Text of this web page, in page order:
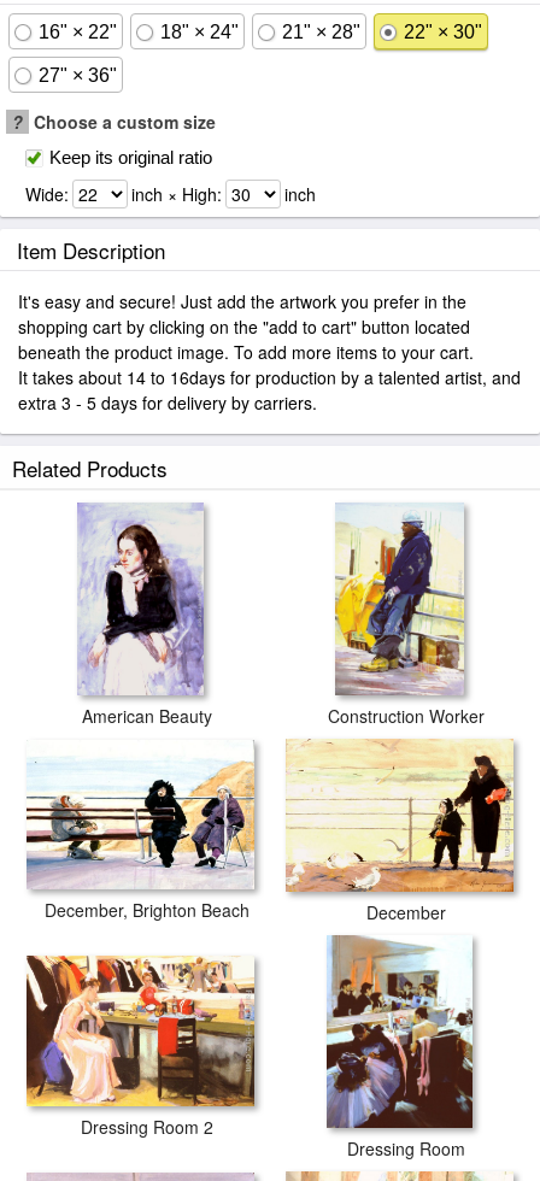
16" × 22" 18" × 24" 21" × 28" 22" × 30"
27" × 36"
? Choose a custom size
Keep its original ratio
Wide: inch × High: inch
Item Description
It's easy and secure! Just add the artwork you prefer in the
shopping cart by clicking on the "add to cart" button located
beneath the product image. To add more items to your cart.
It takes about 14 to 16days for production by a talented artist, and
extra 3 - 5 days for delivery by carriers.
Related Products
American Beauty Construction Worker
December, Brighton Beach December
Dressing Room 2
Dressing Room